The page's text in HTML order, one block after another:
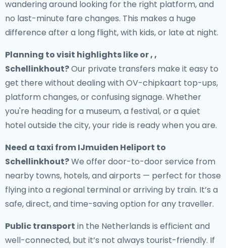
wandering around looking for the right platform, and
no last-minute fare changes. This makes a huge
difference after a long flight, with kids, or late at night.
Planning to visit highlights like or , ,
Schellinkhout?Our private transfers make it easy to
get there without dealing with OV-chipkaart top-ups,
platform changes, or confusing signage. Whether
you're heading for a museum, a festival, or a quiet
hotel outside the city, your ride is ready when you are.
Need a taxi from IJmuiden Heliport to
Schellinkhout?We offer door-to-door service from
nearby towns, hotels, and airports — perfect for those
flying into a regional terminal or arriving by train. It’s a
safe, direct, and time-saving option for any traveller.
Public transport in the Netherlands is efficient and
well-connected, but it’s not always tourist-friendly. If